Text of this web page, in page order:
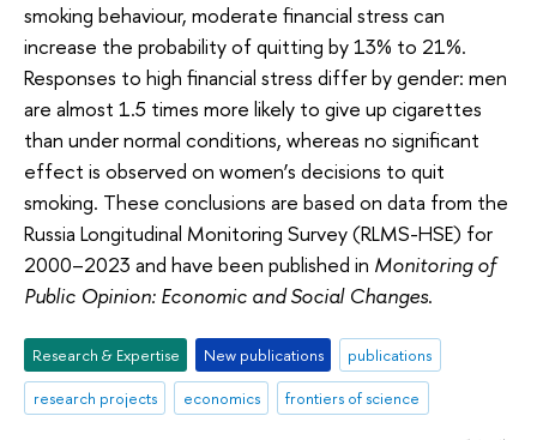
smoking behaviour, moderate financial stress can
increase the probability of quitting by 13% to 21%.
Responses to high financial stress differ by gender: men
are almost 1.5 times more likely to give up cigarettes
than under normal conditions, whereas no significant
effect is observed on women’s decisions to quit
smoking. These conclusions are based on data from the
Russia Longitudinal Monitoring Survey (RLMS-HSE) for
2000–2023 and have been published in Monitoring of
Public Opinion: Economic and Social Changes.
Research & Expertise New publications
publications
research projects
economics frontiers of science